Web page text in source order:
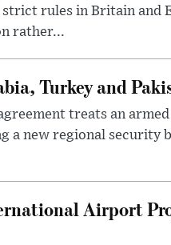
rules in Britain and
rather...
Turkey and
treats an
a new regional security
Airport